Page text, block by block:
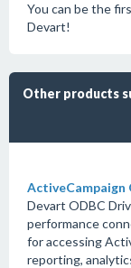
You can be the
Devart!
Other products
ActiveCampaign
Devart ODBC
performance
for accessing
reporting,